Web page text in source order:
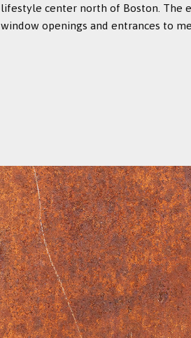
lifestyle center north of Boston. The
window openings and entrances to